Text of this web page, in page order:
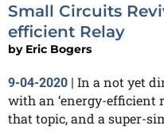
Small Circuits
efficient Relay
by Eric Bogers
9-04-2020 | In a not yet
with an ‘energy-efficient
that topic, and a super-